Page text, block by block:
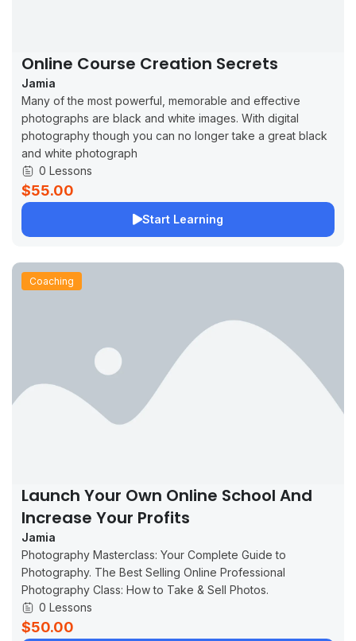
Online Course Creation Secrets
Jamia
Many of the most powerful, memorable and effective
photographs are black and white images. With digital
photography though you can no longer take a great black
and white photograph
0 Lessons
$55.00
Start Learning
Coaching
Launch Your Own Online School And
Increase Your Profits
Jamia
Photography Masterclass: Your Complete Guide to
Photography. The Best Selling Online Professional
Photography Class: How to Take & Sell Photos.
0 Lessons
$50.00